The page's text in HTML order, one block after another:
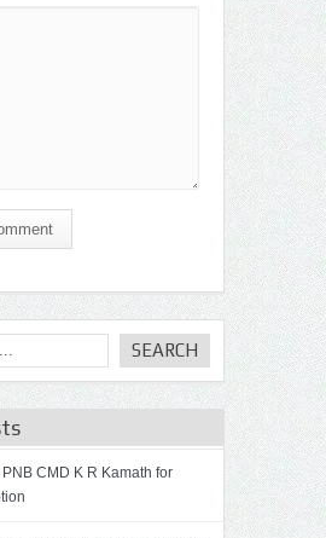
CMD K R Kamath for